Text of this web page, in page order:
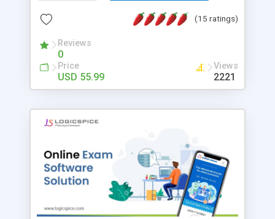
this package of tools to your Dreamweaver will
(15 ratings)
Reviews
0
Price
USD 55.99
Views
2221